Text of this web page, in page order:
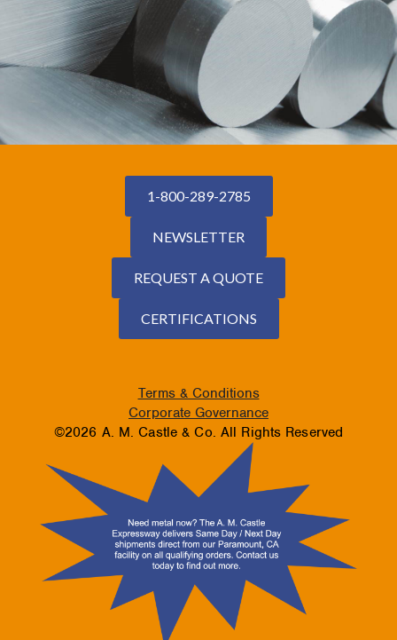
1-800-289-2785
NEWSLETTER
REQUEST A QUOTE
CERTIFICATIONS
Terms & Conditions
Corporate Governance
©2026 A. M. Castle & Co. All Rights Reserved